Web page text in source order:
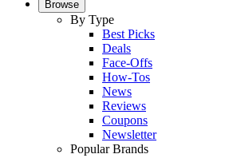
Browse
By Type
Best Picks
Deals
Face-Offs
How-Tos
News
Reviews
Coupons
Newsletter
Popular Brands